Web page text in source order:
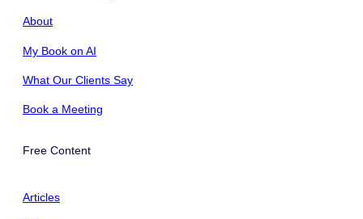
About
My Book on AI
What Our Clients Say
Book a Meeting
Free Content
Articles